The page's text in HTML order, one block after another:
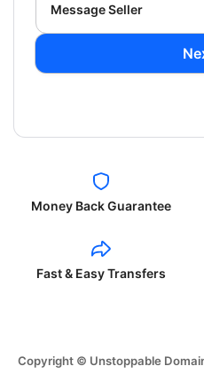
Message Seller
Money Back Guarantee
Fast & Easy Transfers
Copyright © Unstoppable